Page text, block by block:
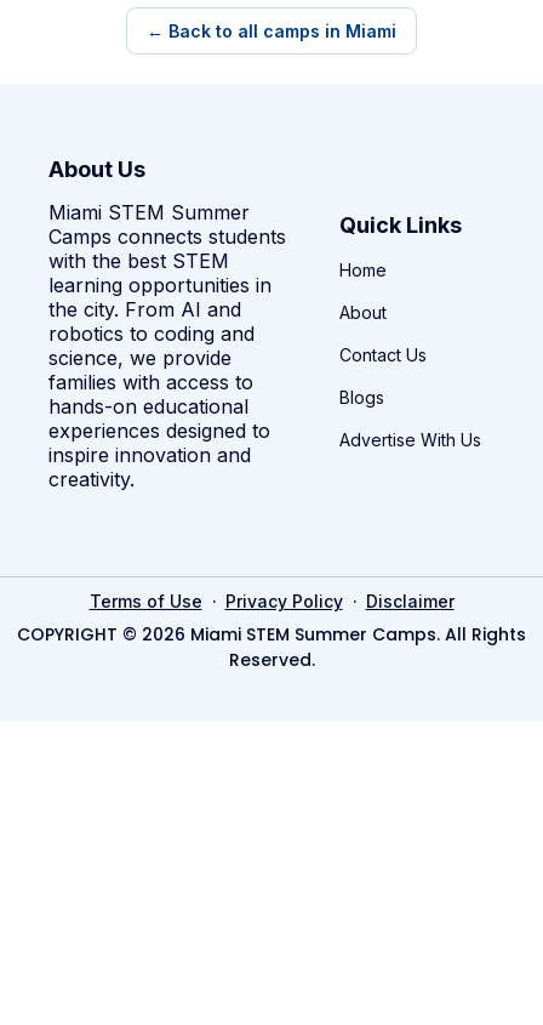
← Back to all camps in Miami
About Us
Miami STEM Summer
Camps connects students
with the best STEM
learning opportunities in
the city. From AI and
robotics to coding and
science, we provide
families with access to
hands-on educational
experiences designed to
inspire innovation and
creativity.
Quick Links
Home
About
Contact Us
Blogs
Advertise With Us
Terms of Use · Privacy Policy· Disclaimer
COPYRIGHT © 2026 Miami STEM Summer Camps. All Rights
Reserved.